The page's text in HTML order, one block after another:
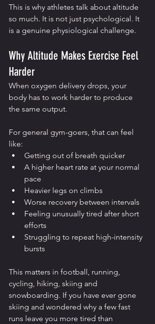
This is why athletes talk about altitude
so much. It is not just psychological. It
is a genuine physiological challenge.
Why Altitude Makes Exercise Feel
Harder
When oxygen delivery drops, your
body has to work harder to produce
the same output.
For general gym-goers, that can feel
like:
Getting out of breath quicker
A higher heart rate at your normal
pace
Heavier legs on climbs
Worse recovery between intervals
Feeling unusually tired after short
efforts
Struggling to repeat high-intensity
bursts
This matters in football, running,
cycling, hiking, skiing and
snowboarding. If you have ever gone
skiing and wondered why a few fast
runs leave you more tired than